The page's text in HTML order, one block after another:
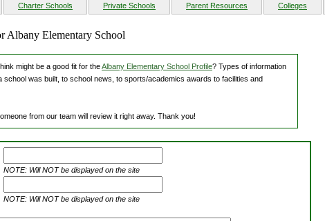
Charter Schools Private Schools Parent Resources Colleges
Albany Elementary School
might be a good fit for theAlbany Elementary School Profile? Types of information
school was built, to school news, to sports/academics awards to facilities and
from our team will review it right away. Thank you!
NOTE: Will NOT be displayed on the site
NOTE: Will NOT be displayed on the site